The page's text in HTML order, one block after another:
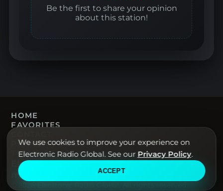
Be the first to share your opinion
about this station!
HOME
FAVORITES
PRIVACY POLICY
TERMS OF USE
Electronic Radio Global · Live electronic
music radio from around the world.
We use cookies to improve your experience on
Electronic Radio Global. See our Privacy Policy.
ACCEPT